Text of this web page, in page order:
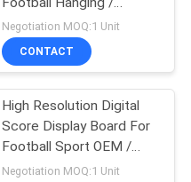
Mounting Installation
Negotiation MOQ:1 Unit
CONTACT
High Resolution Digital
Score Display Board For
Football Sport OEM /
ODM Available
Negotiation MOQ:1 Unit